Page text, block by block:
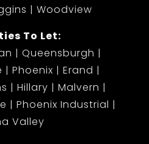
Woodview
To Let:
Queensburgh
Phoenix
Erand
Hillary
Malvern
Phoenix Industrial
Valley